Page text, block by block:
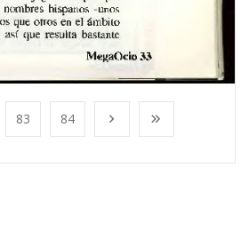
83 84